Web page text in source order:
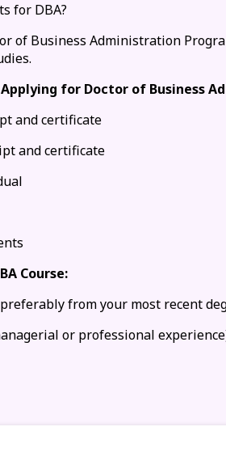
for DBA?
of Business Administration
for Doctor of Business
and certificate
and certificate
Course:
from your most recent
or professional